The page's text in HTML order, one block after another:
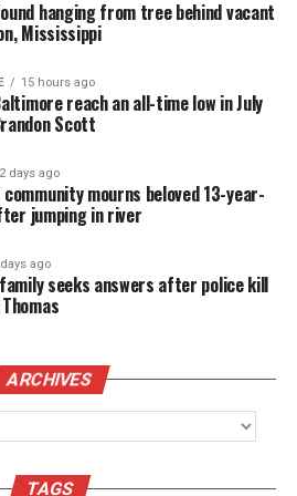
He became emotional on
about accepting the top
you’ve got a chance to go
community, where I grew
I’ve got what it takes.”
and Google
AI understanding of African
hired at NSU, he released a
by this opportunity to
the football program at
hanging from tree behind vacant
Mississippi
15 hours ago
reach an all-time low in July
Scott
2 days ago
community mourns beloved 13-year-
jumping in river
ago
seeks answers after police kill
ARCHIVES
TAGS